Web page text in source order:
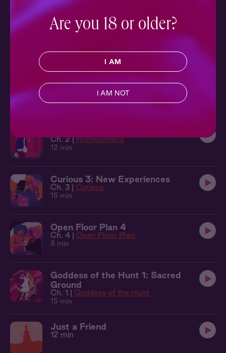
10 min
Familiar Face 5: They Won't Know
11 min
Golden Hour: Golden Hour
Golden Hour
Ch. 2 | Homecoming
12 min
Curious 3: New Experiences
Ch. 3 | Curious
15 min
Open Floor Plan 4
Ch. 4 | Open Floor Plan
8 min
Goddess of the Hunt 1: Sacred
Ground
Ch. 1 | Goddess of the Hunt
15 min
Just a Friend
12 min
Are you 18 or older?
I AM
I AM NOT